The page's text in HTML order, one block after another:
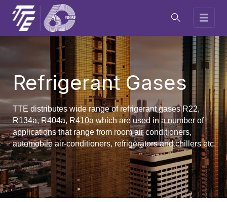
Refrigerant Gases
TTE distributes wide range of refrigerant gases R22,
R134a, R404a, R410a which are used in a number of
applications that range from room air conditioners,
automobile air-conditioners, refrigerators and chillers etc.